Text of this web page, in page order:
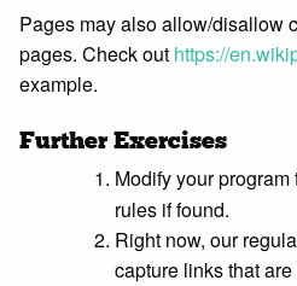
Pages may also allow/disallow
pages. Check out https://
example.
Further Exercises
Modify your program
rules if found.
Right now, our
capture links that